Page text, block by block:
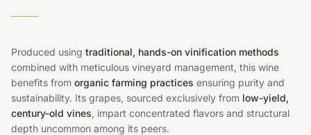
Produced using traditional, hands-on vinification methods
combined with meticulous vineyard management, this wine
benefits from organic farming practices ensuring purity and
sustainability. Its grapes, sourced exclusively from low-yield,
century-old vines, impart concentrated flavors and structural
depth uncommon among its peers.